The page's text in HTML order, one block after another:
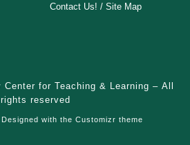
Contact Us! /Site Map
Center for Teaching & Learning – All
rights reserved
Designed with the Customizr theme